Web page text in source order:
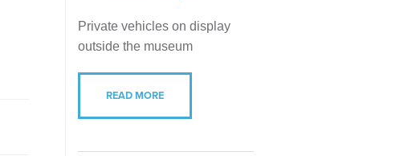
Private vehicles on display
outside the museum
READ MORE